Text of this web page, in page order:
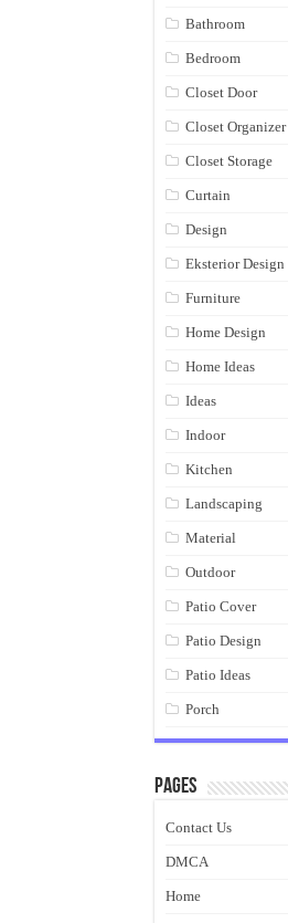
Bathroom
Bedroom
Closet Door
Closet Organizer
Closet Storage
Curtain
Design
Eksterior Design
Furniture
Home Design
Home Ideas
Ideas
Indoor
Kitchen
Landscaping
Material
Outdoor
Patio Cover
Patio Design
Patio Ideas
Porch
Pages
Contact Us
DMCA
Home